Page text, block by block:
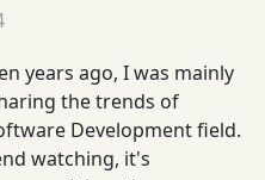
years ago, I was mainly
the trends of
Development field.
watching, it's